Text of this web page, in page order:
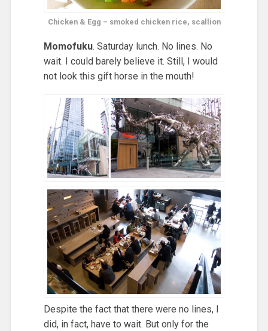
Chicken & Egg – smoked chicken rice, scallion
Momofuku. Saturday lunch. No lines. No
wait. I could barely believe it. Still, I would
not look this gift horse in the mouth!
Despite the fact that there were no lines, I
did, in fact, have to wait. But only for the